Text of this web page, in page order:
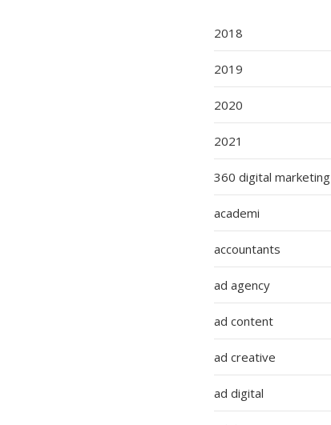
2018
2019
2020
2021
360 digital marketing
academi
accountants
ad agency
ad content
ad creative
ad digital